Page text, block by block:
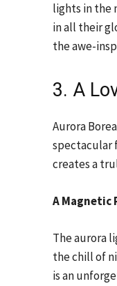
lights in the
in all their
the awe-
3. A
Aurora
spectacular
creates a
A Magnetic
The aurora
the chill of
is an